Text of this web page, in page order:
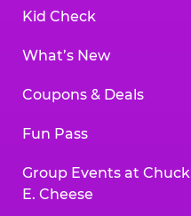
Kid Check
What’s New
Coupons & Deals
Fun Pass
Group Events at Chuck
E. Cheese